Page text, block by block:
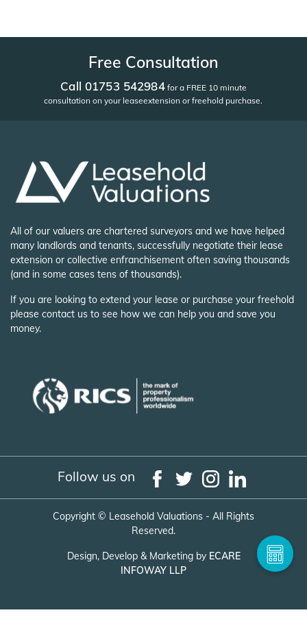
Free Consultation
Call 01753 542984for a FREE 10 minute
consultation on your leaseextension or freehold purchase.
All of our valuers are chartered surveyors and we have helped
many landlords and tenants, successfully negotiate their lease
extension or collective enfranchisement often saving thousands
(and in some cases tens of thousands).
If you are looking to extend your lease or purchase your freehold
please contact us to see how we can help you and save you
money.
Follow us on
Copyright © Leasehold Valuations - All Rights
Reserved.
Design, Develop & Marketing by ECARE
INFOWAY LLP